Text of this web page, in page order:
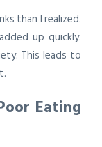
than I realized.
up quickly.
This leads to
Eating